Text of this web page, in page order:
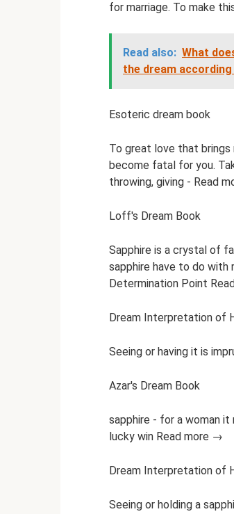
for marriage. To make
Read also: What
the dream
Esoteric dream book
To great love that brings
become fatal for you.
throwing, giving - Read
Loff's Dream Book
Sapphire is a crystal of
sapphire have to do
Determination Point
Dream Interpretation of
Seeing or having it is
Azar's Dream Book
sapphire - for a woman it
lucky win Read more →
Dream Interpretation of
Seeing or holding a